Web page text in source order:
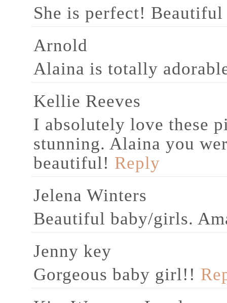
She is perfect!
Arnold
Alaina is totally
Kellie Reeves
I absolutely love these
stunning. Alaina you
beautiful! Reply
Jelena Winters
Beautiful baby/girls.
Jenny key
Gorgeous baby girl!!